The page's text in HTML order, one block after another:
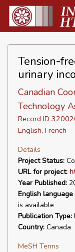
Tension-
urinary
Canadian
Technology
Record ID
English, French
Details
Project Status:
URL for project:
Year Published:
English
is available
Publication Type:
Country: Canada
MeSH Terms